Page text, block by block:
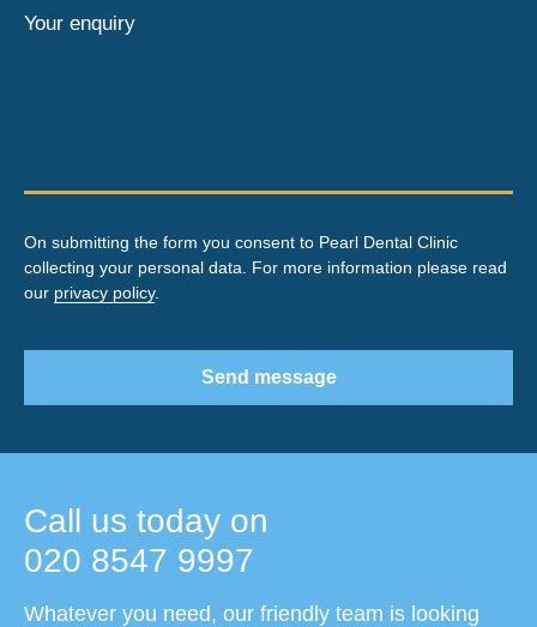
Call us today on
020 8547 9997
Whatever you need, our friendly team is looking
Your enquiry
On submitting the form you consent to Pearl Dental Clinic
collecting your personal data. For more information please read
our privacy policy.
Send message